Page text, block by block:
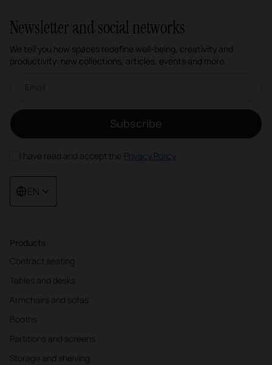
Products
Contract seating
Tables and desks
Armchairs and sofas
Booths
Partitions and screens
Storage and shelving
Newsletter and social networks
We tell you how spaces redefine well-being, creativity and
productivity: new collections, articles, events and more.
Subscribe
I have read and accept the Privacy Policy
EN